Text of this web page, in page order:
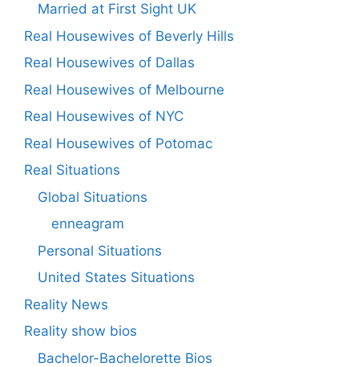
Married at First Sight UK
Real Housewives of Beverly Hills
Real Housewives of Dallas
Real Housewives of Melbourne
Real Housewives of NYC
Real Housewives of Potomac
Real Situations
Global Situations
enneagram
Personal Situations
United States Situations
Reality News
Reality show bios
Bachelor-Bachelorette Bios